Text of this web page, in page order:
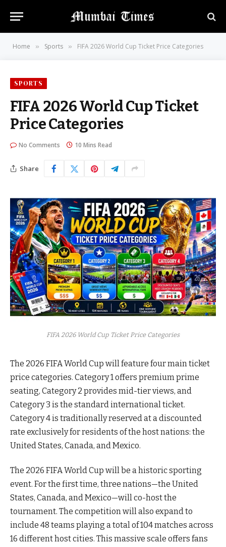
Home » Sports » FIFA 2026 World Cup Ticket Price Categories
SPORTS
FIFA 2026 World Cup Ticket
Price Categories
No Comments 10 Mins Read
Share
FIFA 2026 World Cup Ticket Price Categories
The 2026 FIFA World Cup will feature four main ticket
price categories. Category 1 offers premium prime
seating, Category 2 provides mid-tier views, and
Category 3 is the standard international ticket.
Category 4 is traditionally reserved at a discounted
rate exclusively for residents of the host nations: the
United States, Canada, and Mexico.
The 2026 FIFA World Cup will be a historic sporting
event. For the first time, three nations—the United
States, Canada, and Mexico—will co-host the
tournament. The competition will also expand to
include 48 teams playing a total of 104 matches across
16 different host cities. This massive scale offers fans